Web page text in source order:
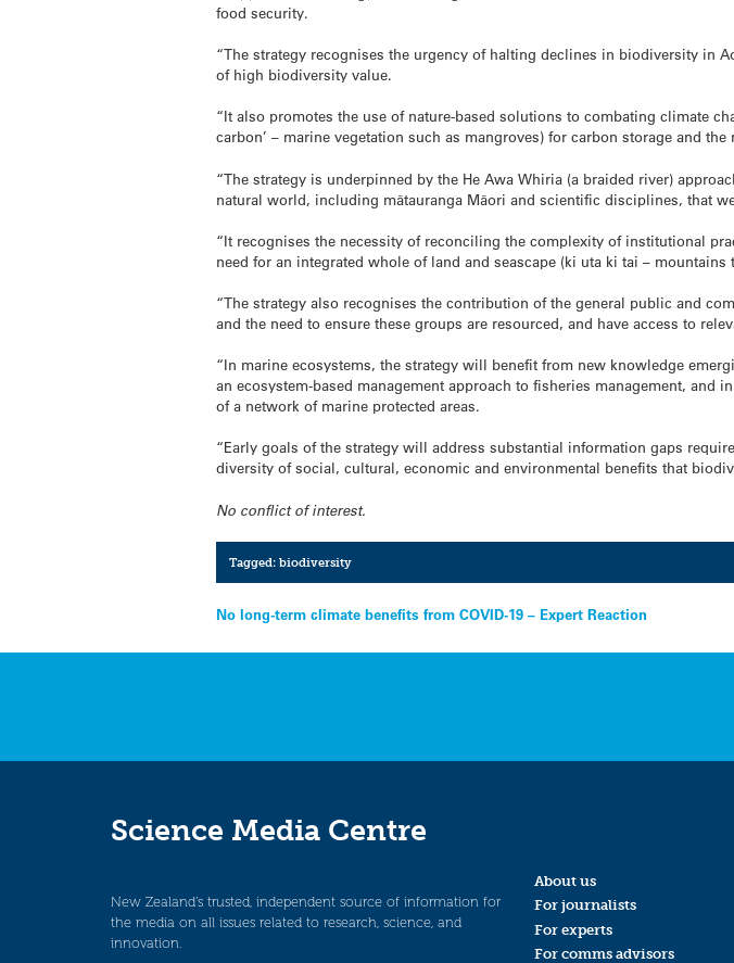
food security.
“The strategy recognises the urgency of halting declines in biodiversity in
of high biodiversity value.
“It also promotes the use of nature-based solutions to combating climate
carbon’ – marine vegetation such as mangroves) for carbon storage and
“The strategy is underpinned by the He Awa Whiria (a braided river)
natural world, including mātauranga Māori and scientific disciplines, that
“It recognises the necessity of reconciling the complexity of institutional
need for an integrated whole of land and seascape (ki uta ki tai –
“The strategy also recognises the contribution of the general public and
and the need to ensure these groups are resourced, and have access to
“In marine ecosystems, the strategy will benefit from new knowledge
an ecosystem-based management approach to fisheries management,
of a network of marine protected areas.
“Early goals of the strategy will address substantial information gaps
diversity of social, cultural, economic and environmental benefits that
No conflict of interest.
Tagged: biodiversity
Post
navigation
No long-term climate benefits from COVID-19 – Expert Reaction
Science Media Centre
New Zealand’s trusted, independent source of information for
the media on all issues related to research, science, and
innovation.
About us
For journalists
For experts
For comms advisors